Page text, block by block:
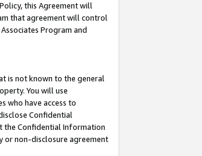
this Agreement will
that agreement will control
Program and
is not known to the general
You will use
who have access to
Confidential
the Confidential Information
or non-disclosure agreement